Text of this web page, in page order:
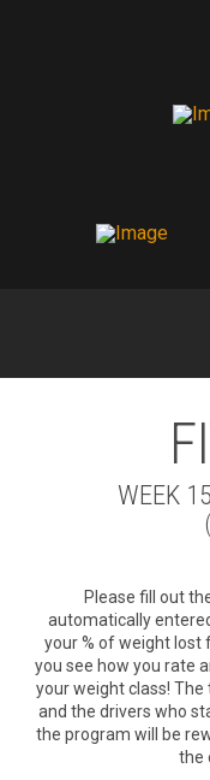
WEEK
Please fill out
automatically
your % of weight lost
you see how you rate
your weight class!
and the drivers who
the program will be
the